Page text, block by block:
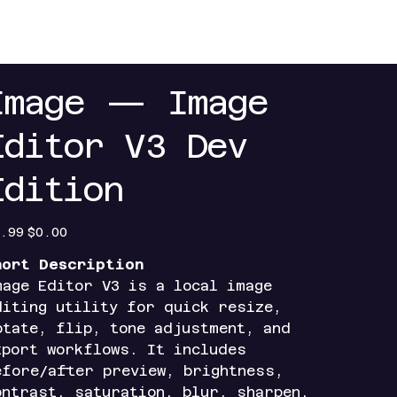
— Image
V3 Dev
Sale
price
$0.00
Description
Editor V3 is a local image
utility for quick resize,
flip, tone adjustment, and
workflows. It includes
after preview, brightness,
saturation, blur, sharpen,